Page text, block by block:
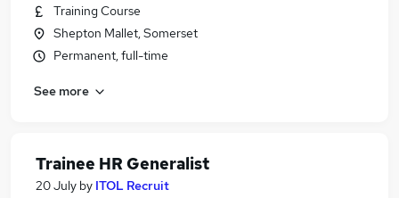
Training Course
Shepton Mallet, Somerset
Permanent, full-time
See more
Trainee HR Generalist
20 July by ITOL Recruit